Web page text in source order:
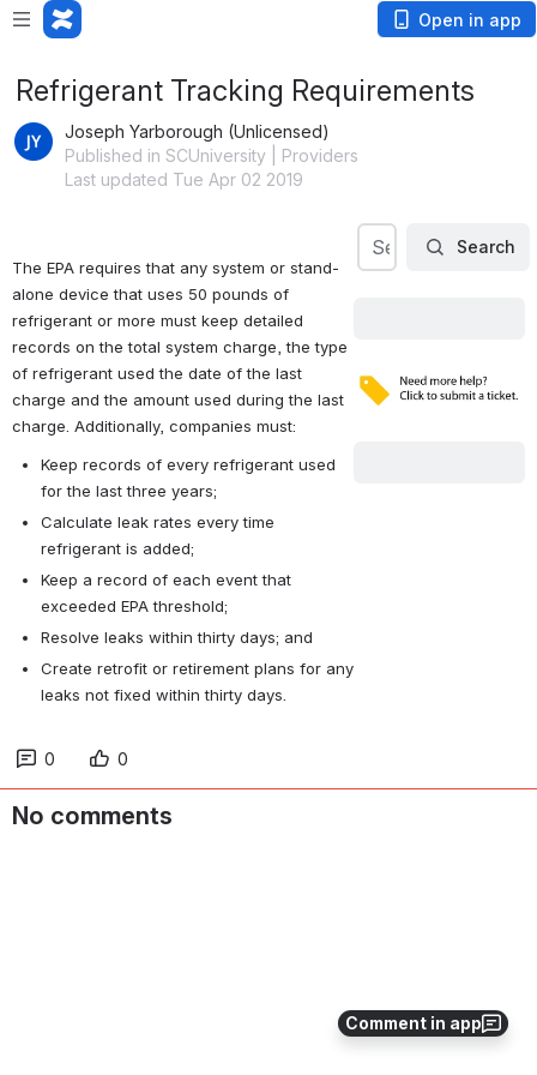
Open in app
Comment in app
Refrigerant Tracking Requirements
Joseph Yarborough (Unlicensed)
Published in SCUniversity | Providers
Last updated Tue Apr 02 2019
The EPA requires that any system or stand-
alone device that uses 50 pounds of
refrigerant or more must keep detailed
records on the total system charge, the type
of refrigerant used the date of the last
charge and the amount used during the last
charge. Additionally, companies must:
Keep records of every refrigerant used
for the last three years;
Calculate leak rates every time
refrigerant is added;
Keep a record of each event that
exceeded EPA threshold;
Resolve leaks within thirty days; and
Create retrofit or retirement plans for any
leaks not fixed within thirty days.
Search
Search ourSearch
0 0
No comments